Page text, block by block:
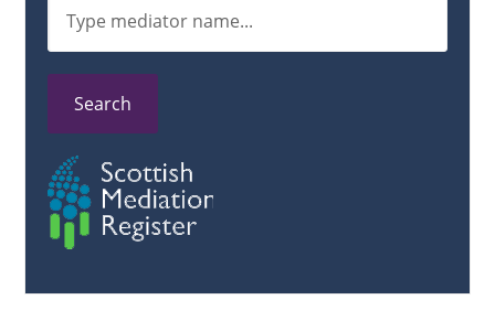
Search